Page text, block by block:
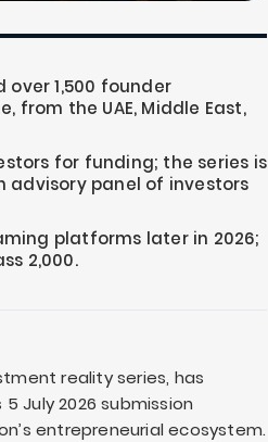
over 1,500 founder
from the UAE, Middle East,
for funding; the series is
advisory panel of investors
platforms later in 2026;
2,000.
reality series, has
July 2026 submission
entrepreneurial ecosystem.